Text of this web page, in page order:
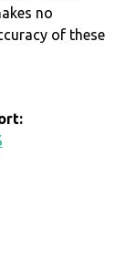
no
of these